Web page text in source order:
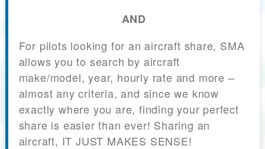
AND
For pilots looking for an aircraft share, SMA
allows you to search by aircraft
make/model, year, hourly rate and more –
almost any criteria, and since we know
exactly where you are, finding your perfect
share is easier than ever! Sharing an
aircraft, IT JUST MAKES SENSE!